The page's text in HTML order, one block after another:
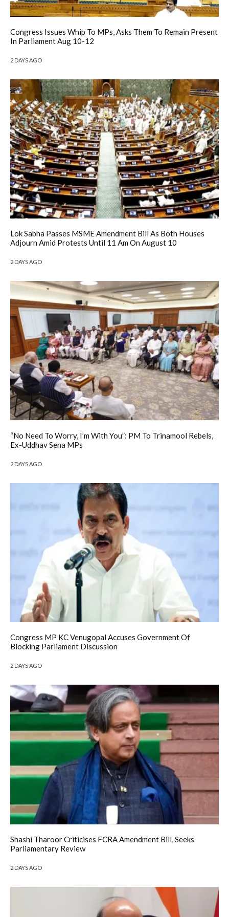
Congress Issues Whip To MPs, Asks Them To Remain Present
In Parliament Aug 10-12
2 DAYS AGO
Lok Sabha Passes MSME Amendment Bill As Both Houses
Adjourn Amid Protests Until 11 Am On August 10
2 DAYS AGO
“No Need To Worry, I’m With You”: PM To Trinamool Rebels,
Ex-Uddhav Sena MPs
2 DAYS AGO
Congress MP KC Venugopal Accuses Government Of
Blocking Parliament Discussion
2 DAYS AGO
Shashi Tharoor Criticises FCRA Amendment Bill, Seeks
Parliamentary Review
2 DAYS AGO